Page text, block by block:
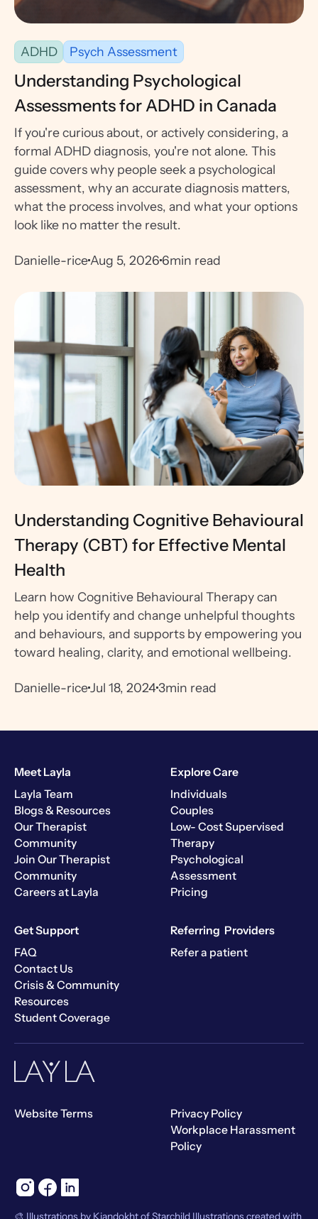
ADHD Psych Assessment
Understanding Psychological
Assessments for ADHD in Canada
If you're curious about, or actively considering, a
formal ADHD diagnosis, you're not alone. This
guide covers why people seek a psychological
assessment, why an accurate diagnosis matters,
what the process involves, and what your options
look like no matter the result.
Danielle-riceAug 5, 20266min read
Understanding Cognitive Behavioural
Therapy (CBT) for Effective Mental
Health
Learn how Cognitive Behavioural Therapy can
help you identify and change unhelpful thoughts
and behaviours, and supports by empowering you
toward healing, clarity, and emotional wellbeing.
Danielle-riceJul 18, 20243min read
Meet Layla
Layla Team
Blogs & Resources
Our Therapist
Community
Join Our Therapist
Community
Careers at Layla
Explore Care
Individuals
Couples
Low- Cost Supervised
Therapy
Psychological
Assessment
Pricing
Get Support
FAQ
Contact Us
Crisis & Community
Resources
Student Coverage
Referring Providers
Refer a patient
Website Terms
Privacy Policy
Workplace Harassment
Policy
🎨 Illustrations by Kiandokht of Starchild Illustrations created with